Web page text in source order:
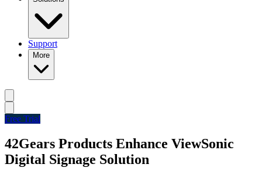
Support
More
Free Trial
42Gears Products Enhance ViewSonic
Digital Signage Solution